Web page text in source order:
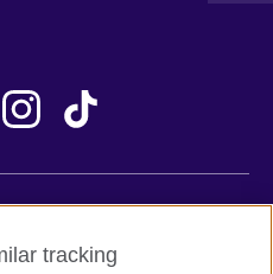
New Zealand
Nigeria
Northern Ireland
tracking